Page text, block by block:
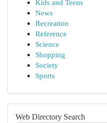
Kids and Teens
News
Recreation
Reference
Science
Shopping
Society
Sports
Web Directory Search